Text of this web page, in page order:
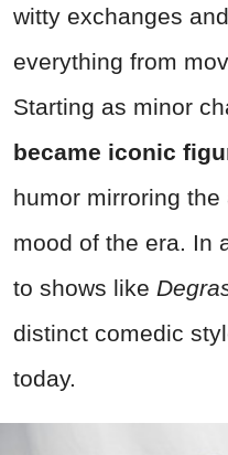
witty exchanges
everything from
Starting as minor
became iconic
humor mirroring
mood of the era. In
to shows like
distinct comedic
today.